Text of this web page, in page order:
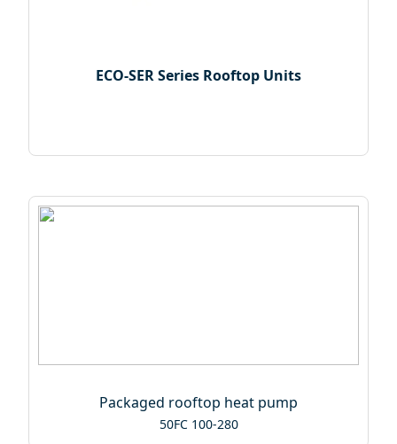
ECO-SER Series Rooftop Units
Packaged rooftop heat pump
50FC 100-280